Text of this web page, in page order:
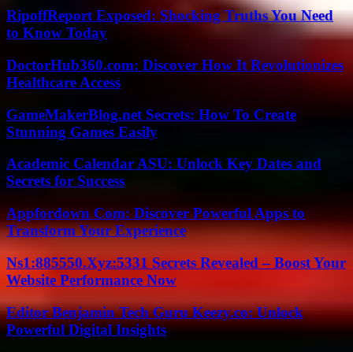
RipoffReport Exposed: Shocking Truths You Need
to Know Today
DoctorHub360.com: Discover How It Revolutionizes
Healthcare Access
GameMakerBlog.net Secrets: How To Create
Stunning Games Easily
Academic Calendar ASU: Unlock Key Dates and
Secrets for Success
Appfordown Com: Discover Powerful Apps to
Transform Your Experience
Ns1:885550.Xyz:5331 Secrets Revealed – Boost Your
Website Performance Now
Editor Benjamin Tech Guru Keezy.co: Unlock
Powerful Digital Insights